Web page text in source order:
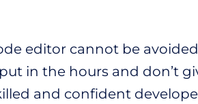
editor cannot be
in the hours and don’t
and confident